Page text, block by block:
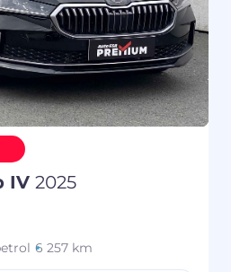
IV 2025
6 257 km